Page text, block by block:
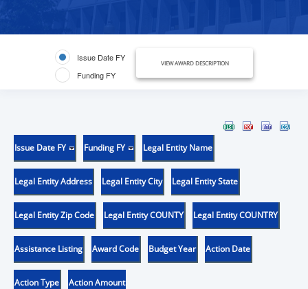
Issue Date FY
Funding FY
VIEW AWARD DESCRIPTION
Issue Date FY Funding FY Legal Entity Name
Legal Entity Address Legal Entity City Legal Entity State
Legal Entity Zip Code Legal Entity COUNTY Legal Entity COUNTRY
Assistance Listing Award Code Budget Year Action Date
Action Type Action Amount